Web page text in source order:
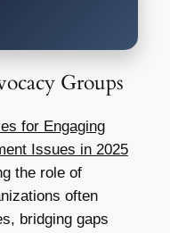
Groups
for Engaging
Issues in 2025
the role of
often
bridging gaps